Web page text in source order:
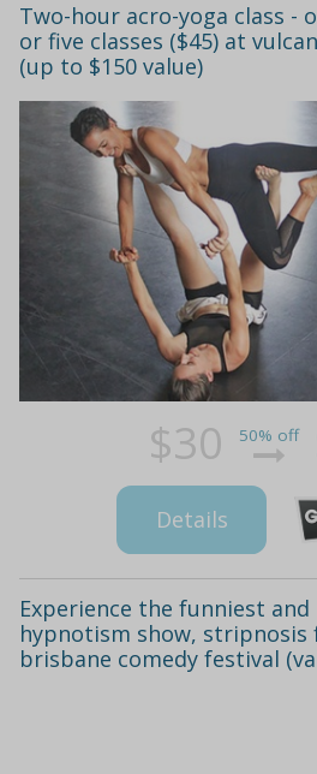
Two-hour acro-yoga class -
or five classes ($45) at
(up to $150 value)
$30 50% off
Details
Experience the funniest
hypnotism show,
brisbane comedy festival